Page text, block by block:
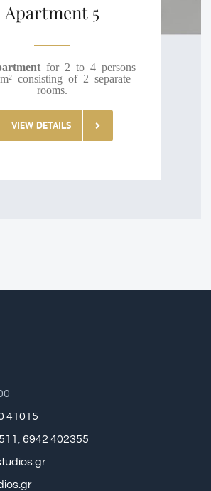
Apartment 5
for 2 to 4 persons
consisting of 2 separate
rooms.
VIEW DETAILS
41015
, 6942 402355